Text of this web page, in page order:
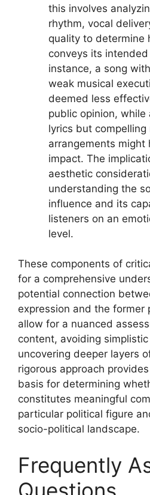
this involves
rhythm, vocal
quality to determine
conveys its
instance, a song
weak musical
deemed less
public opinion,
lyrics but compelling
arrangements might
impact. The
aesthetic
understanding the
influence and its
listeners on an
level.
These components of
for a comprehensive
potential connection
expression and the former
allow for a nuanced
content, avoiding
uncovering deeper layers
rigorous approach
basis for determining
constitutes meaningful
particular political figure
socio-political landscape.
Frequently
Questions